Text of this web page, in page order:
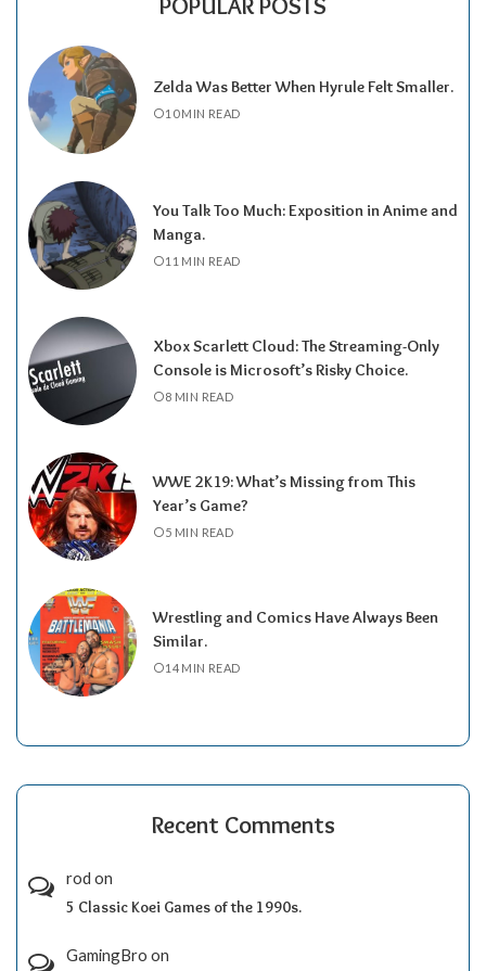
Zelda Was Better When Hyrule Felt Smaller.
10 MIN READ
You Talk Too Much: Exposition in Anime and
Manga.
11 MIN READ
Xbox Scarlett Cloud: The Streaming-Only
Console is Microsoft’s Risky Choice.
8 MIN READ
WWE 2K19: What’s Missing from This
Year’s Game?
5 MIN READ
Wrestling and Comics Have Always Been
Similar.
14 MIN READ
Recent Comments
rod on
5 Classic Koei Games of the 1990s.
GamingBro on